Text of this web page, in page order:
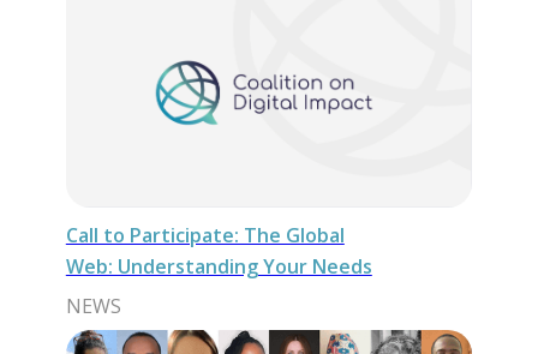
Call to Participate: The Global
Web: Understanding Your Needs
NEWS